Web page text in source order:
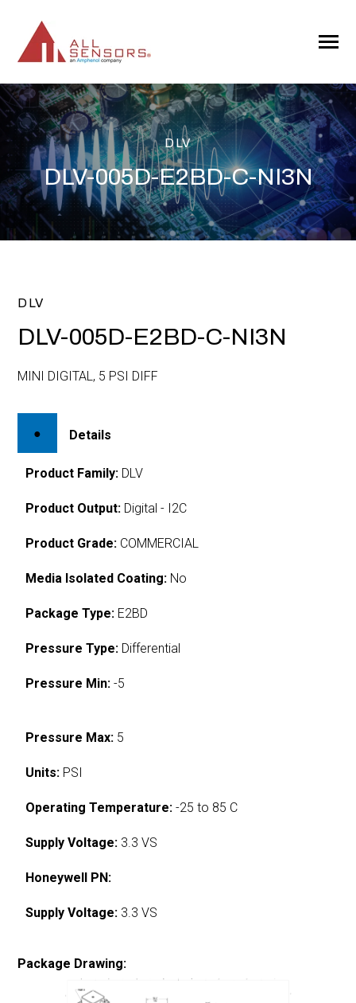
CONTENT
Toggle
DLV
DLV-005D-E2BD-C-NI3N
DLV
DLV-005D-E2BD-C-NI3N
MINI DIGITAL, 5 PSI DIFF
Details
Product Family: DLV
Product Output: Digital - I2C
Product Grade: COMMERCIAL
Media Isolated Coating: No
Package Type: E2BD
Pressure Type: Differential
Pressure Min: -5
Pressure Max: 5
Units: PSI
Operating Temperature: -25 to 85 C
Supply Voltage: 3.3 VS
Honeywell PN:
Supply Voltage: 3.3 VS
Package Drawing: